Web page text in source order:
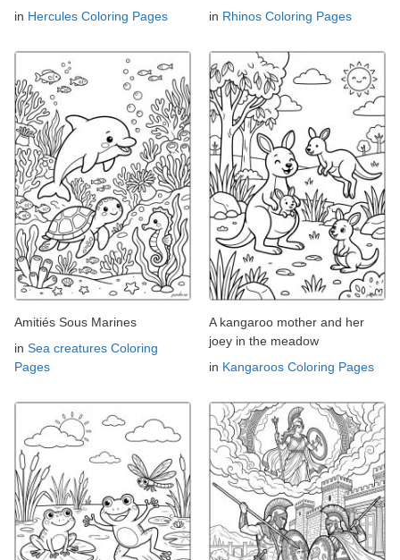
in Hercules Coloring Pages
in Rhinos Coloring Pages
Amitiés Sous Marines
in Sea creatures Coloring
Pages
A kangaroo mother and her
joey in the meadow
in Kangaroos Coloring Pages